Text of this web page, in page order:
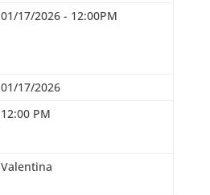
01/17/2026 - 12:00PM
01/17/2026
12:00 PM
Valentina